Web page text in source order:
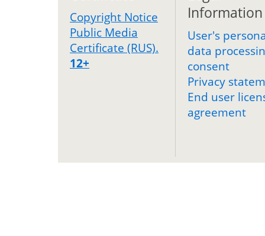
Copyright Notice
Public Media
Certificate (RUS).
12+
Information
User's
data
consent
Privacy
End user
agreement